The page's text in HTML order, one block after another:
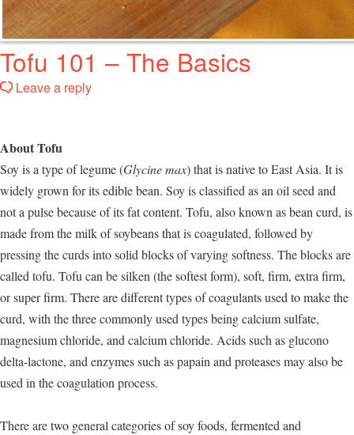
Tofu 101 – The Basics
Leave a reply
About Tofu
Soy is a type of legume (Glycine max) that is native to East Asia. It is
widely grown for its edible bean. Soy is classified as an oil seed and
not a pulse because of its fat content. Tofu, also known as bean curd, is
made from the milk of soybeans that is coagulated, followed by
pressing the curds into solid blocks of varying softness. The blocks are
called tofu. Tofu can be silken (the softest form), soft, firm, extra firm,
or super firm. There are different types of coagulants used to make the
curd, with the three commonly used types being calcium sulfate,
magnesium chloride, and calcium chloride. Acids such as glucono
delta-lactone, and enzymes such as papain and proteases may also be
used in the coagulation process.
There are two general categories of soy foods, fermented and